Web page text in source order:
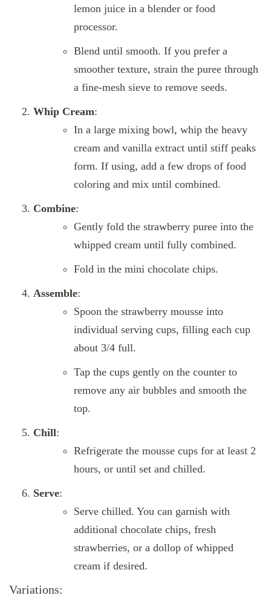
lemon juice in a blender or food
processor.
Blend until smooth. If you prefer a
smoother texture, strain the puree through
a fine-mesh sieve to remove seeds.
Whip Cream:
In a large mixing bowl, whip the heavy
cream and vanilla extract until stiff peaks
form. If using, add a few drops of food
coloring and mix until combined.
Combine:
Gently fold the strawberry puree into the
whipped cream until fully combined.
Fold in the mini chocolate chips.
Assemble:
Spoon the strawberry mousse into
individual serving cups, filling each cup
about 3/4 full.
Tap the cups gently on the counter to
remove any air bubbles and smooth the
top.
Chill:
Refrigerate the mousse cups for at least 2
hours, or until set and chilled.
Serve:
Serve chilled. You can garnish with
additional chocolate chips, fresh
strawberries, or a dollop of whipped
cream if desired.
Variations: